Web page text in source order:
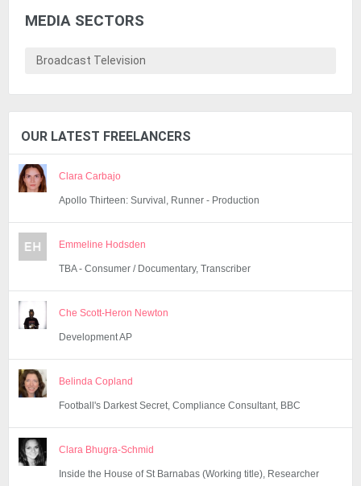
MEDIA SECTORS
Broadcast Television
OUR LATEST FREELANCERS
Clara Carbajo
Apollo Thirteen: Survival, Runner - Production
Emmeline Hodsden
TBA - Consumer / Documentary, Transcriber
Che Scott-Heron Newton
Development AP
Belinda Copland
Football's Darkest Secret, Compliance Consultant, BBC
Clara Bhugra-Schmid
Inside the House of St Barnabas (Working title), Researcher